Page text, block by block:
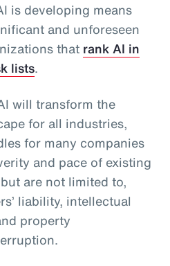
is developing means
and unforeseen
that rank AI in
lists.
will transform the
for all industries,
for many companies
and pace of existing
are not limited to,
liability, intellectual
property